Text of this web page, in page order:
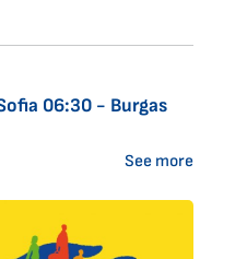
06:30 - Burgas
See more